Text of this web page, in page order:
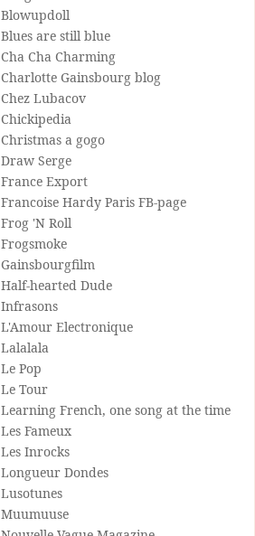
Blowupdoll
Blues are still blue
Cha Cha Charming
Charlotte Gainsbourg blog
Chez Lubacov
Chickipedia
Christmas a gogo
Draw Serge
France Export
Francoise Hardy Paris FB-page
Frog 'N Roll
Frogsmoke
Gainsbourgfilm
Half-hearted Dude
Infrasons
L'Amour Electronique
Lalalala
Le Pop
Le Tour
Learning French, one song at the time
Les Fameux
Les Inrocks
Longueur Dondes
Lusotunes
Muumuuse